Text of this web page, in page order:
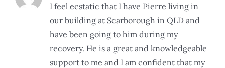
I feel ecstatic that I have Pierre living in
our building at Scarborough in QLD and
have been going to him during my
recovery. He is a great and knowledgeable
support to me and I am confident that my